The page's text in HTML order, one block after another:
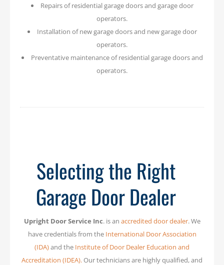
Repairs of residential garage doors and garage door
operators.
Installation of new garage doors and new garage door
operators.
Preventative maintenance of residential garage doors and
operators.
Selecting the Right
Garage Door Dealer
Upright Door Service Inc. is an accredited door dealer. We
have credentials from the International Door Association
(IDA)and the Institute of Door Dealer Education and
Accreditation (IDEA).Our technicians are highly qualified, and